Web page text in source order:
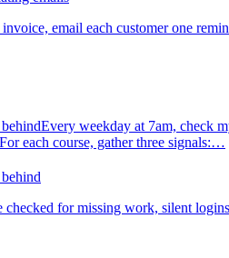
email each customer one
Every weekday at 7am, check
each course, gather three signals:…
for missing work, silent